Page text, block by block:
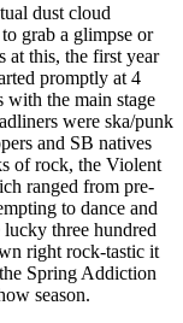
dust cloud
grab a glimpse or
at this, the first year
promptly at 4
with the main stage
were ska/punk
and SB natives
of rock, the Violent
ranged from pre-
to dance and
three hundred
right rock-tastic it
Spring Addiction
season.